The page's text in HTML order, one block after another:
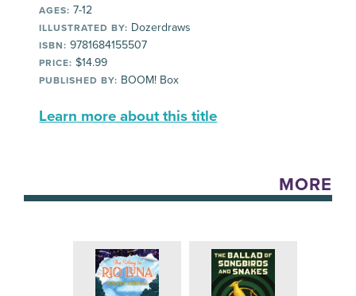
AGES: 7-12
ILLUSTRATED BY: Dozerdraws
ISBN: 9781684155507
PRICE: $14.99
PUBLISHED BY: BOOM! Box
Learn more about this title
MORE